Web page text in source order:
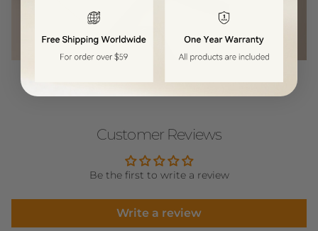
Customer Reviews
Be the first to write a review
Write a review